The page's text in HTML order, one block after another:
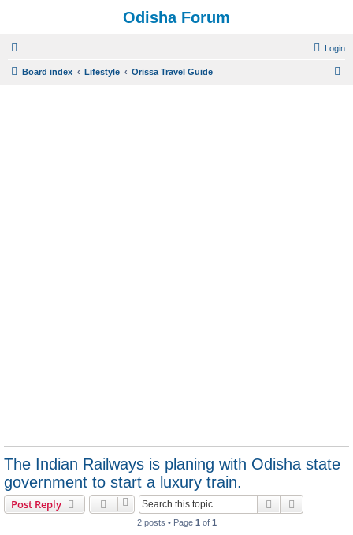
Odisha Forum
Login
Board index Lifestyle Orissa Travel Guide
The Indian Railways is planing with Odisha state
government to start a luxury train.
Post Reply Search
2 posts • Page 1 of 1